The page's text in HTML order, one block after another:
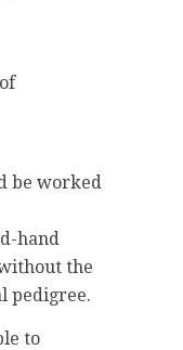
be worked
hand
the
pedigree.
to